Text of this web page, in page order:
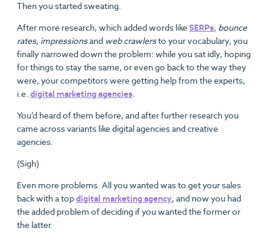
Then you started sweating.
After more research, which added words likeSERPs, bounce
rates, impressionsand web crawlersto your vocabulary, you
finally narrowed down the problem: while you sat idly, hoping
for things to stay the same, or even go back to the way they
were, your competitors were getting help from the experts,
i.e. digital marketing agencies.
You’d heard of them before, and after further research you
came across variants like digital agencies and creative
agencies.
(Sigh)
Even more problems. All you wanted was to get your sales
back with a topdigital marketing agency, and now you had
the added problem of deciding if you wanted the former or
the latter.